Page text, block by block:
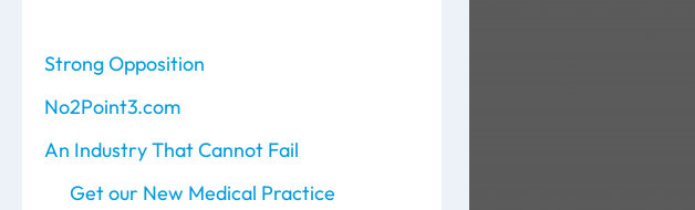
Strong Opposition
No2Point3.com
An Industry That Cannot Fail
Get our New Medical Practice